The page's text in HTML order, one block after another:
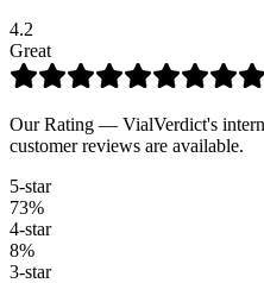
4.2
Great
Our Rating — VialVerdict's
customer reviews are available.
5-star
73%
4-star
8%
3-star